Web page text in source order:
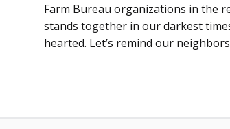
Farm Bureau organizations in the
stands together in our darkest
hearted. Let’s remind our